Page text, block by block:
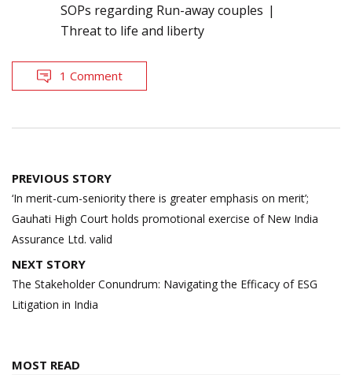
SOPs regarding Run-away couples
Threat to life and liberty
1 Comment
Post
navigation
PREVIOUS STORY
‘In merit-cum-seniority there is greater emphasis on merit’;
Gauhati High Court holds promotional exercise of New India
Assurance Ltd. valid
NEXT STORY
The Stakeholder Conundrum: Navigating the Efficacy of ESG
Litigation in India
MOST READ